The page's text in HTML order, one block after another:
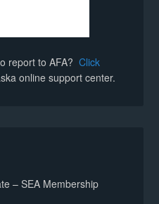
report to AFA?Click
online support center.
– SEA Membership